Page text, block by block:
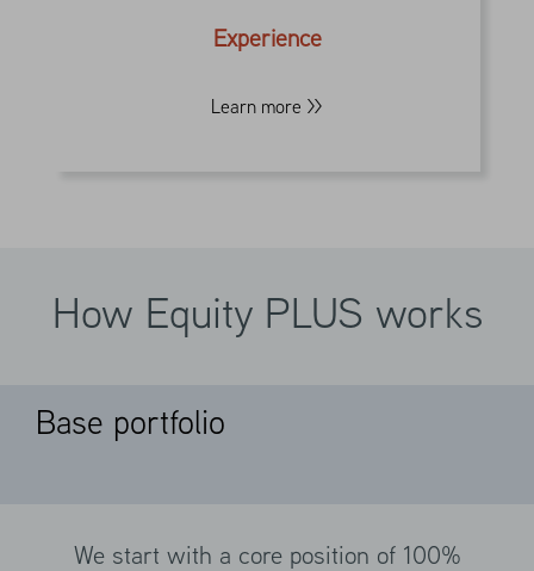
Experience
Learn more >>
portfolio supplemented with a risk
How Equity PLUS works
Base portfolio
We start with a core position of 100%